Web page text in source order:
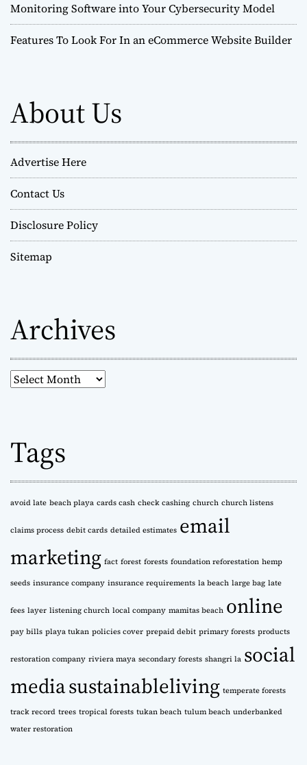
Monitoring Software into Your Cybersecurity Model
Features To Look For In an eCommerce Website Builder
About Us
Advertise Here
Contact Us
Disclosure Policy
Sitemap
Archives
A
i
v
e
s
Tags
avoid late beach playa cards cash check cashing church church listens
claims process debit cards detailed estimates email
marketing fact forest forests foundation reforestation hemp
seeds insurance company insurance requirements la beach large bag late
fees layer listening church local company mamitas beach online
pay bills playa tukan policies cover prepaid debit primary forests products
restoration company riviera maya secondary forests shangri la social
mediasustainableliving temperate forests
track record trees tropical forests tukan beach tulum beach underbanked
water restoration